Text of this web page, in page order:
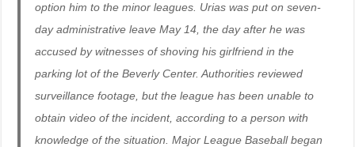
option him to the minor leagues. Urias was put on seven-
day administrative leave May 14, the day after he was
accused by witnesses of shoving his girlfriend in the
parking lot of the Beverly Center. Authorities reviewed
surveillance footage, but the league has been unable to
obtain video of the incident, according to a person with
knowledge of the situation. Major League Baseball began